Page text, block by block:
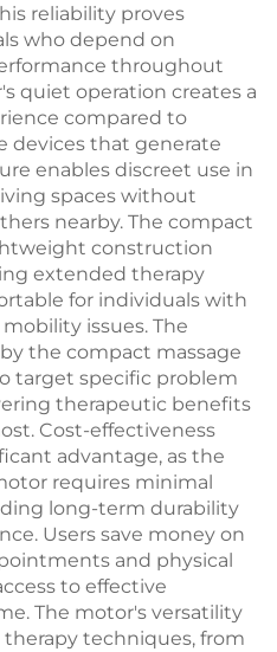
reliability proves
who depend on
throughout
quiet operation creates a
compared to
devices that generate
enables discreet use in
spaces without
nearby. The compact
construction
extended therapy
for individuals with
issues. The
the compact massage
target specific problem
therapeutic benefits
Cost-effectiveness
advantage, as the
requires minimal
long-term durability
Users save money on
and physical
to effective
The motor's versatility
techniques, from